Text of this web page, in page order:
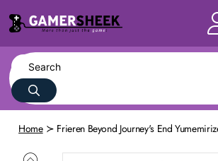
Home Frieren Beyond Journey's End